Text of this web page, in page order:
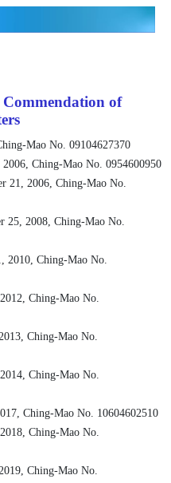
of
Mao No. 09104627370
Ching-Mao No. 0954600950
21, 2006, Ching-Mao No.
25, 2008, Ching-Mao No.
2010, Ching-Mao No.
Ching-Mao No.
Ching-Mao No.
Ching-Mao No.
Ching-Mao No. 10604602510
Ching-Mao No.
Ching-Mao No.